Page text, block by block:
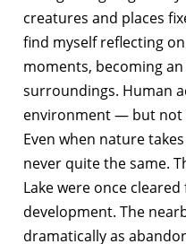
creatures and places
find myself reflecting
moments, becoming
surroundings. Human
environment — but not
Even when nature
never quite the same.
Lake were once
development. The
dramatically as